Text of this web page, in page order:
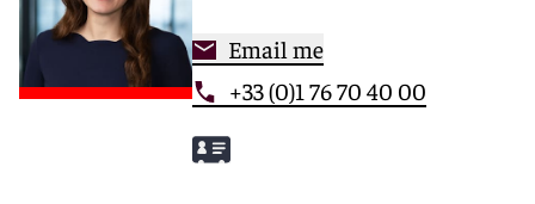
Email me
+33 (0)1 76 70 40 00